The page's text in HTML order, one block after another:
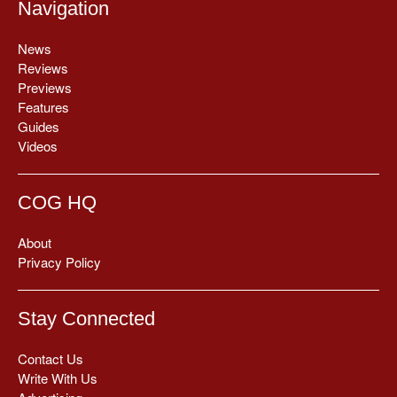
Navigation
News
Reviews
Previews
Features
Guides
Videos
COG HQ
About
Privacy Policy
Stay Connected
Contact Us
Write With Us